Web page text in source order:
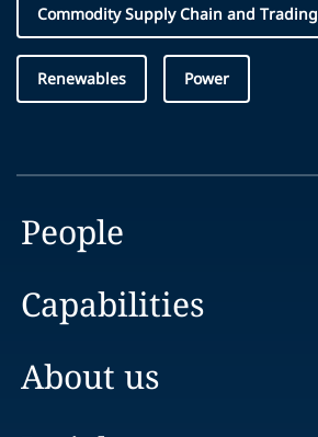
Commodity Supply Chain and Trading
Renewables Power
People
Capabilities
About us